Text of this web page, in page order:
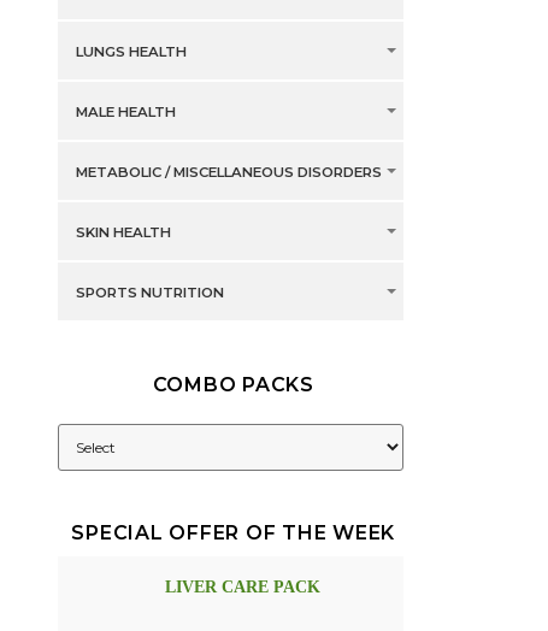
LUNGS HEALTH
MALE HEALTH
METABOLIC / MISCELLANEOUS DISORDERS
SKIN HEALTH
SPORTS NUTRITION
COMBO PACKS
SPECIAL OFFER OF THE WEEK
LIVER CARE PACK